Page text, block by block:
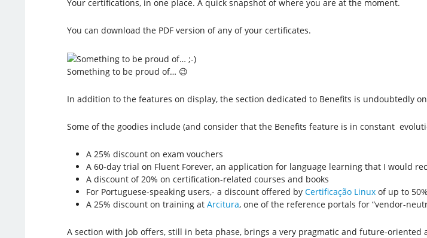
Your certifications, in one place. A quick snapshot of where you are at the moment.
You can download the PDF version of any of your certificates.
Something to be proud of… 😉
In addition to the features on display, the section dedicated to Benefits is undoubtedly
Some of the goodies include (and consider that the Benefits feature is in constant
A 25% discount on exam vouchers
A 60-day trial on Fluent Forever, an application for language learning that I would
A discount of 20% on certification-related courses and books
For Portuguese-speaking users,- a discount offered by Certificação Linuxof up to
A 25% discount on training at Arcitura, one of the reference portals for “vendor-
A section with job offers, still in beta phase, brings a very pragmatic and future-